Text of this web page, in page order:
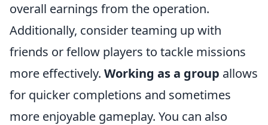
overall earnings from the operation.
Additionally, consider teaming up with
friends or fellow players to tackle missions
more effectively. Working as a group allows
for quicker completions and sometimes
more enjoyable gameplay. You can also